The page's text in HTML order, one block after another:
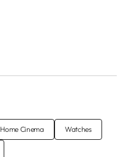
Home Cinema Watches